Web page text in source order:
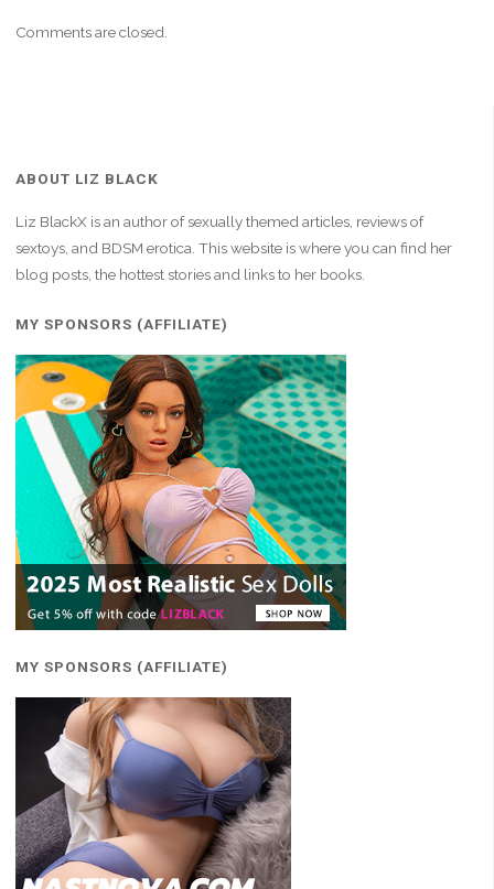
Comments are closed.
ABOUT LIZ BLACK
Liz BlackX is an author of sexually themed articles, reviews of
sextoys, and BDSM erotica. This website is where you can find her
blog posts, the hottest stories and links to her books.
MY SPONSORS (AFFILIATE)
MY SPONSORS (AFFILIATE)